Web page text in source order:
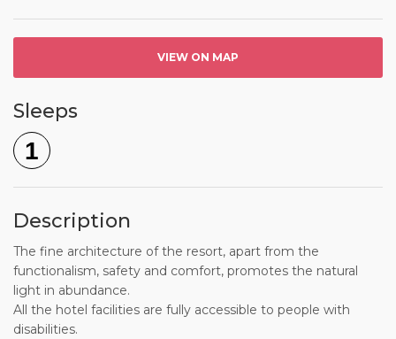
VIEW ON MAP
Sleeps
1
Description
The fine architecture of the resort, apart from the
functionalism, safety and comfort, promotes the natural
light in abundance.
All the hotel facilities are fully accessible to people with
disabilities.